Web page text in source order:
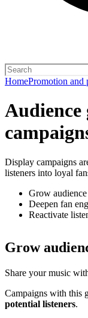
HomePromotion and
Audience
Display campaigns
listeners into loyal
Grow audience
Deepen fan
Reactivate
Grow
Share your music
Campaigns with this
potential listeners.